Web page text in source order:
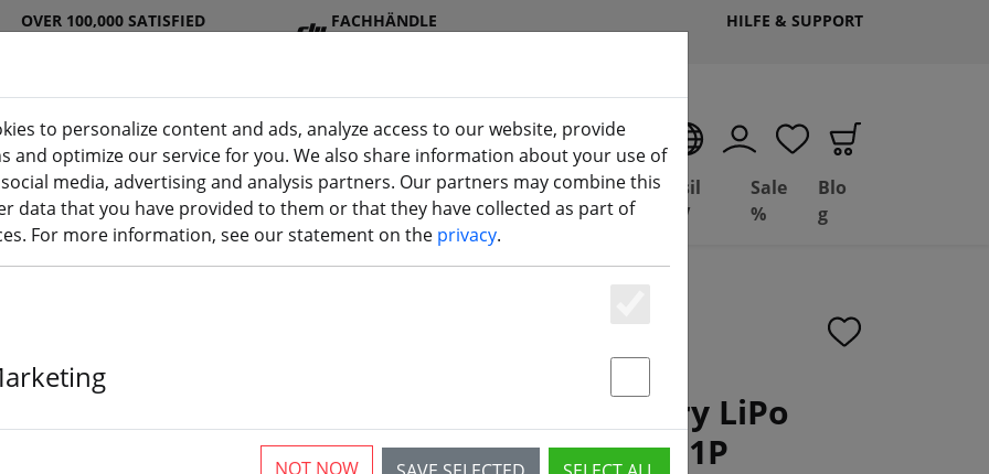
OVER 100,000 SATISFIED
FACHHÄNDLE
HILFE & SUPPORT
DJ
I
Batterie
s
Propelle
r
Accessorie
s
3D
printing(aktuelle Seite)
Deal
Depot
Basil
FPV
Sale
%
Blo
g
GensAce FrSky X9D battery LiPo
battery 2700mAh 11.1V 3S1P
to personalize content and ads, analyze access to our website, provide
and optimize our service for you. We also share information about your use of
media, advertising and analysis partners. Our partners may combine this
data that you have provided to them or that they have collected as part of
For more information, see our statement on the privacy.
Statstik & Marketing
NOT NOW